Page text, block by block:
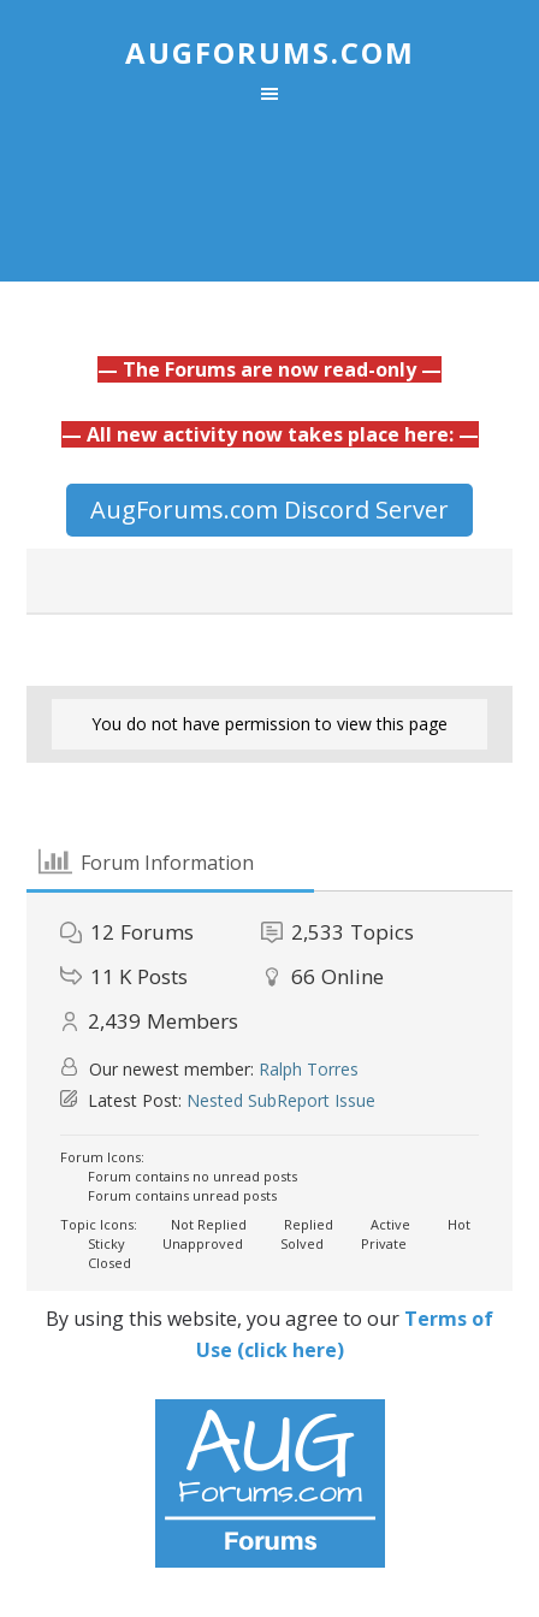
AUGFORUMS.COM
— The Forums are now read-only —
— All new activity now takes place here: —
AugForums.com Discord Server
You do not have permission to view this page
Forum Information
12 Forums 2,533 Topics
11 K Posts 66 Online
2,439 Members
Our newest member: Ralph Torres
Latest Post: Nested SubReport Issue
Forum Icons:
Forum contains no unread posts
Forum contains unread posts
Topic Icons:
Not Replied Replied Active
Hot
Sticky
Unapproved Solved
Private
Closed
By using this website, you agree to our Terms of
Use (click here)